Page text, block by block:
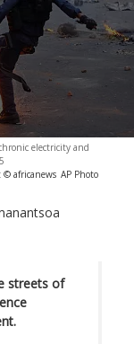
electricity and
© africanews AP Photo
streets of